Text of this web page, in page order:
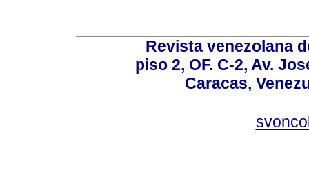
Revista venezolana
piso 2, OF. C-2, Av.
Caracas,